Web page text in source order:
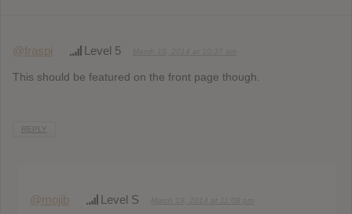
@fraspi Level 5
This should be featured on the front page though.
REPLY
@mojib Level S